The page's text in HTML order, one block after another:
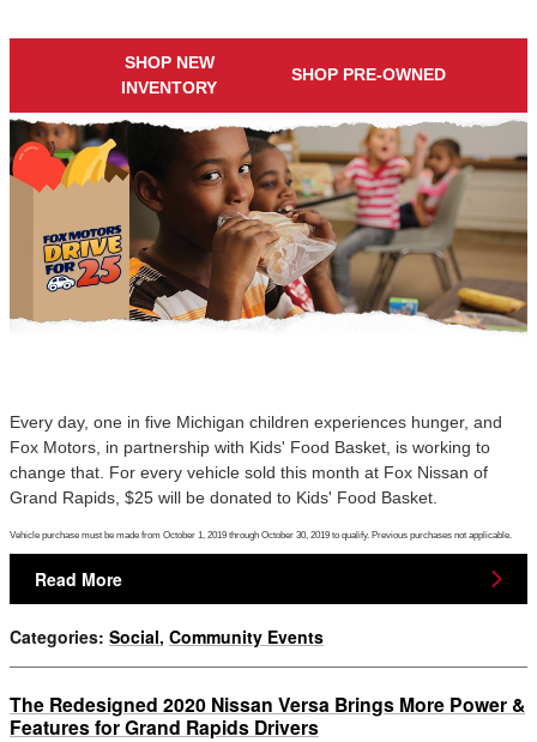
SHOP NEW
INVENTORY
SHOP PRE-OWNED
Every day, one in five Michigan children experiences hunger, and
Fox Motors, in partnership with Kids' Food Basket, is working to
change that. For every vehicle sold this month at Fox Nissan of
Grand Rapids, $25 will be donated to Kids' Food Basket.
Vehicle purchase must be made from October 1, 2019 through October 30, 2019 to qualify. Previous purchases not applicable.
Read More
Categories: Social, Community Events
The Redesigned 2020 Nissan Versa Brings More Power &
Features for Grand Rapids Drivers